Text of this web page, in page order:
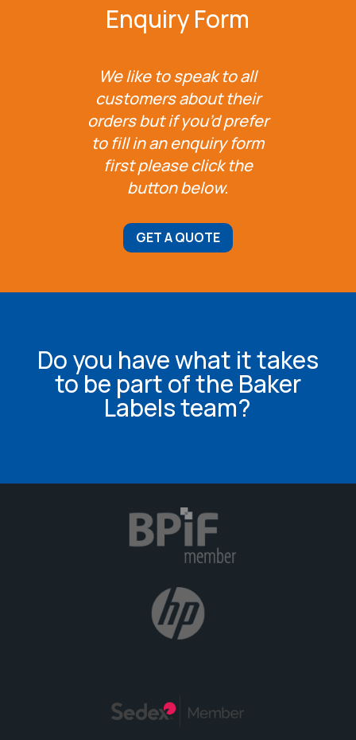
Enquiry Form
We like to speak to all
customers about their
orders but if you’d prefer
to fill in an enquiry form
first please click the
button below.
GET A QUOTE
Do you have what it takes
to be part of the Baker
Labels team?